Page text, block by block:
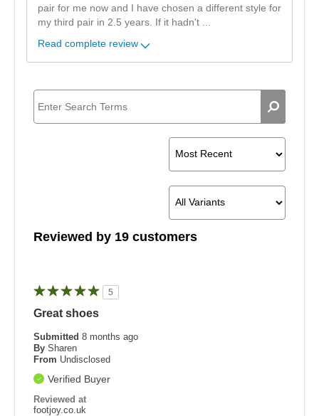
pair for me now and I have chosen a different style for
my third pair in 2.5 years. If it hadn't
Read complete review
Reviewed by 19 customers
5
Great shoes
Submitted 8 months ago
By Sharen
From Undisclosed
Verified Buyer
Reviewed at
footjoy.co.uk